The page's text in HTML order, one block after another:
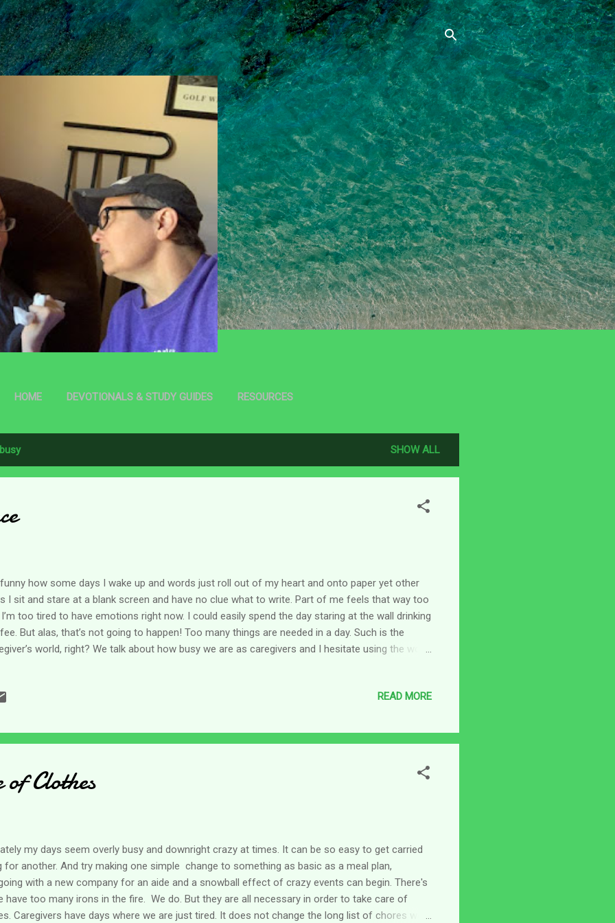
Skip to main content
HOME DEVOTIONALS & STUDY GUIDES RESOURCES
busy SHOW ALL
funny how some days I wake up and words just roll out of my heart and onto paper yet other
I sit and stare at a blank screen and have no clue what to write. Part of me feels that way too
too tired to have emotions right now. I could easily spend the day staring at the wall drinking
But alas, that’s not going to happen! Too many things are needed in a day. Such is the
world, right? We talk about how busy we are as caregivers and I hesitate using the word
she could do something else? Our work is certainly not that! But the whole world is busy like
it’s overwhelming. Plus, many of us work either at a traditional job or online and have addit...
READ MORE
Clothes
my days seem overly busy and downright crazy at times. It can be so easy to get carried
another. And try making one simple change to something as basic as a meal plan,
with a new company for an aide and a snowball effect of crazy events can begin. There's
have too many irons in the fire. We do. But they are all necessary in order to take care of
Caregivers have days where we are just tired. It does not change the long list of chores we